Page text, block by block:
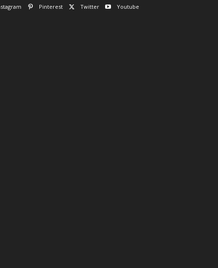
Pinterest Twitter
Youtube